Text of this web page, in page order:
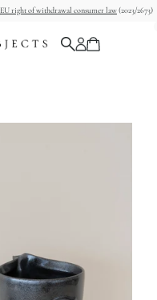
EU right of withdrawal consumer law(2023/2673)